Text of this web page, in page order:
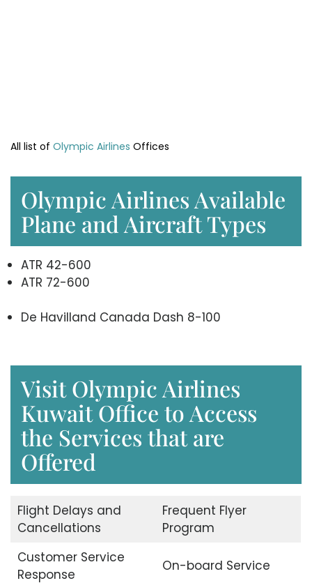
All list of Olympic Airlines Offices
Olympic Airlines Available
Plane and Aircraft Types
ATR 42-600
ATR 72-600
De Havilland Canada Dash 8-100
Visit Olympic Airlines
Kuwait Office to Access
the Services that are
Offered
Flight Delays and
Cancellations
Frequent Flyer
Program
Customer Service
Response
On-board Service